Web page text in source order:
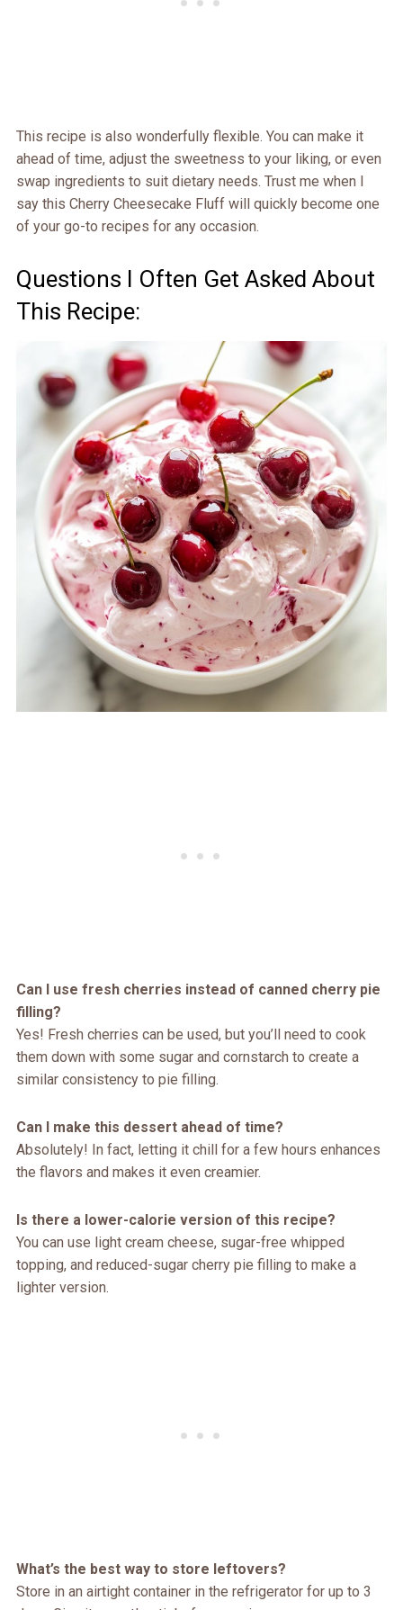
This recipe is also wonderfully flexible. You can make it
ahead of time, adjust the sweetness to your liking, or even
swap ingredients to suit dietary needs. Trust me when I
say this Cherry Cheesecake Fluff will quickly become one
of your go-to recipes for any occasion.
Questions I Often Get Asked About
This Recipe:
Can I use fresh cherries instead of canned cherry pie
filling?
Yes! Fresh cherries can be used, but you’ll need to cook
them down with some sugar and cornstarch to create a
similar consistency to pie filling.
Can I make this dessert ahead of time?
Absolutely! In fact, letting it chill for a few hours enhances
the flavors and makes it even creamier.
Is there a lower-calorie version of this recipe?
You can use light cream cheese, sugar-free whipped
topping, and reduced-sugar cherry pie filling to make a
lighter version.
What’s the best way to store leftovers?
Store in an airtight container in the refrigerator for up to 3